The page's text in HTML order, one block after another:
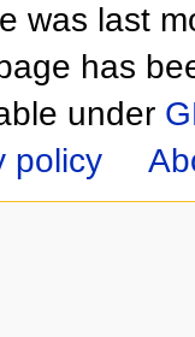
was last
has
under
policy